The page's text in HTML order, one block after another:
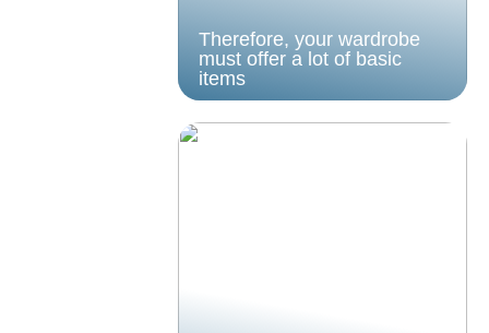
Therefore, your wardrobe
must offer a lot of basic
items